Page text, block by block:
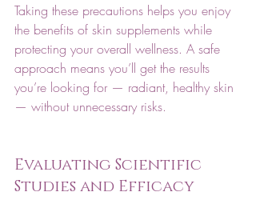
Taking these precautions helps you enjoy
the benefits of skin supplements while
protecting your overall wellness. A safe
approach means you’ll get the results
you’re looking for — radiant, healthy skin
— without unnecessary risks.
Evaluating Scientific
Studies and Efficacy